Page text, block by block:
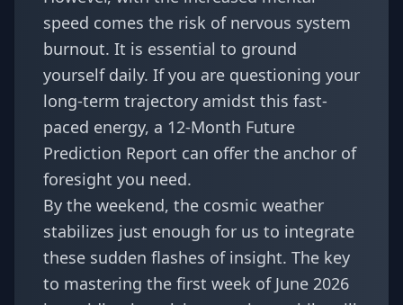
speed comes the risk of nervous system
burnout. It is essential to ground
yourself daily. If you are questioning your
long-term trajectory amidst this fast-
paced energy, a 12-Month Future
Prediction Report can offer the anchor of
foresight you need.
By the weekend, the cosmic weather
stabilizes just enough for us to integrate
these sudden flashes of insight. The key
to mastering the first week of June 2026